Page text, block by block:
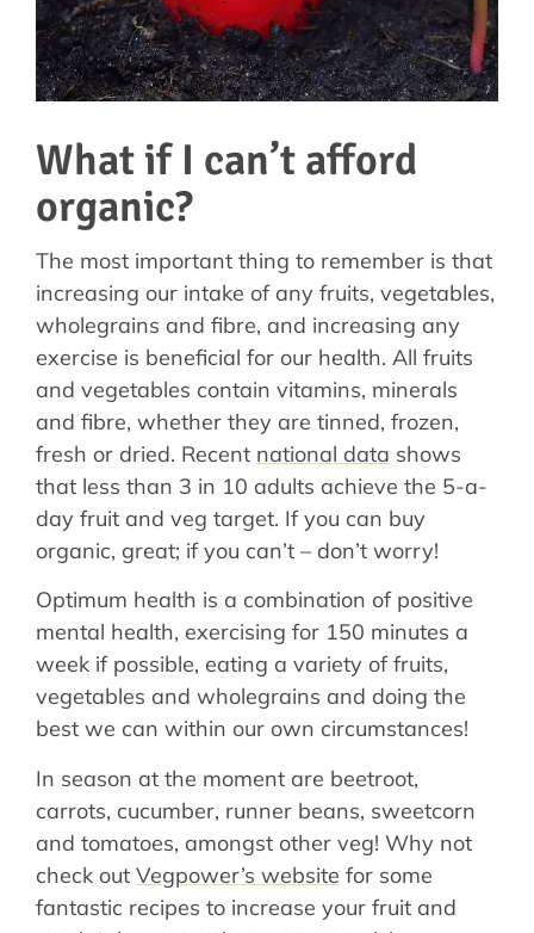
What if I can’t afford
organic?
The most important thing to remember is that
increasing our intake of any fruits, vegetables,
wholegrains and fibre, and increasing any
exercise is beneficial for our health. All fruits
and vegetables contain vitamins, minerals
and fibre, whether they are tinned, frozen,
fresh or dried. Recent national data shows
that less than 3 in 10 adults achieve the 5-a-
day fruit and veg target. If you can buy
organic, great; if you can’t – don’t worry!
Optimum health is a combination of positive
mental health, exercising for 150 minutes a
week if possible, eating a variety of fruits,
vegetables and wholegrains and doing the
best we can within our own circumstances!
In season at the moment are beetroot,
carrots, cucumber, runner beans, sweetcorn
and tomatoes, amongst other veg! Why not
check out Vegpower’s website for some
fantastic recipes to increase your fruit and